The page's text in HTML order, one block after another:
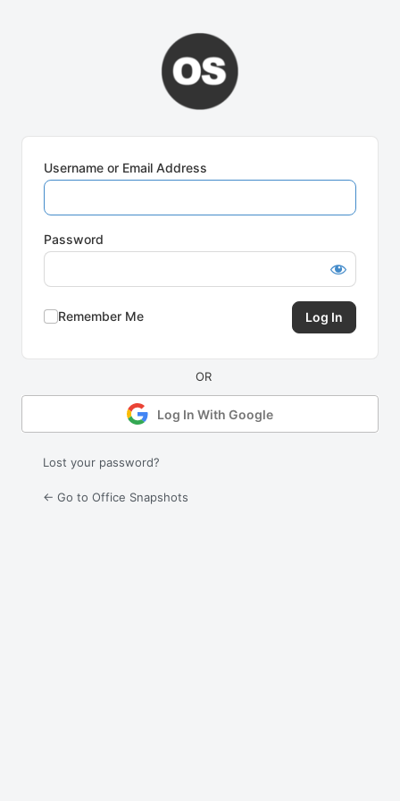
Username or Email Address
Password
Remember Me
Log In With Google
Lost your password?
← Go to Office Snapshots